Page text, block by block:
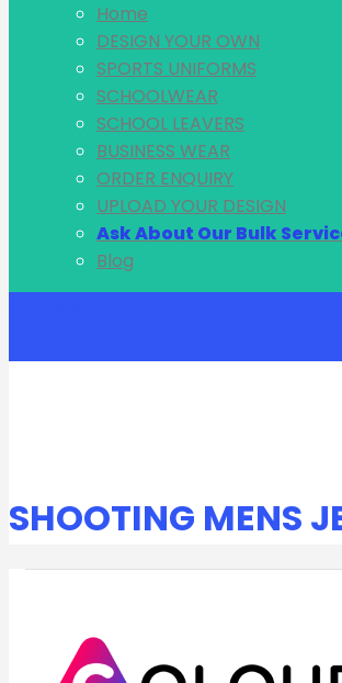
Home
DESIGN YOUR OWN
SPORTS UNIFORMS
SCHOOLWEAR
SCHOOL LEAVERS
BUSINESS WEAR
ORDER ENQUIRY
UPLOAD YOUR DESIGN
Ask About Our Bulk
Blog
SHOOTING MENS